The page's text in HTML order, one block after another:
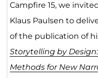
Campfire 15, we
Klaus Paulsen to
of the publication of
Storytelling by
Methods for New